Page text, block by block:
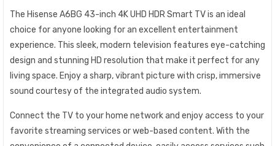
The Hisense A6BG 43-inch 4K UHD HDR Smart TV is an ideal
choice for anyone looking for an excellent entertainment
experience. This sleek, modern television features eye-catching
design and stunning HD resolution that make it perfect for any
living space. Enjoy a sharp, vibrant picture with crisp, immersive
sound courtesy of the integrated audio system.
Connect the TV to your home network and enjoy access to your
favorite streaming services or web-based content. With the